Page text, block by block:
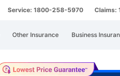
Service: 1800-258-5970 Claims:
Other Insurance Business